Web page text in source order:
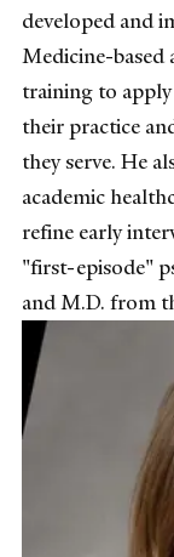
developed and
Medicine-based
training to apply
their practice
they serve. He
academic
refine early
"first-episode"
and M.D. from